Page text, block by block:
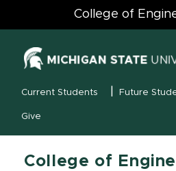
College of
MSU Menu
Current Students Future
Give
College of